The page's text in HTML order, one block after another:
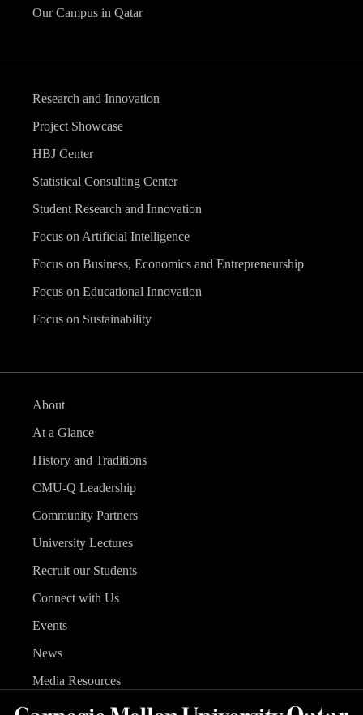
Our Campus in Qatar
Research and Innovation
Project Showcase
HBJ Center
Statistical Consulting Center
Student Research and Innovation
Focus on Artificial Intelligence
Focus on Business, Economics and Entrepreneurship
Focus on Educational Innovation
Focus on Sustainability
About
At a Glance
History and Traditions
CMU-Q Leadership
Community Partners
University Lectures
Recruit our Students
Connect with Us
Events
News
Media Resources